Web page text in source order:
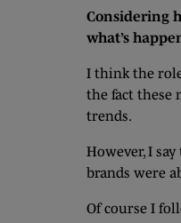
Considering
what’s
I think the
the fact these
trends.
However, I
brands were
Of course I